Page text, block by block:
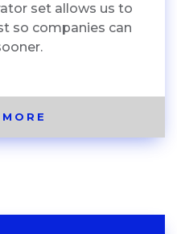
set allows us to
so companies can